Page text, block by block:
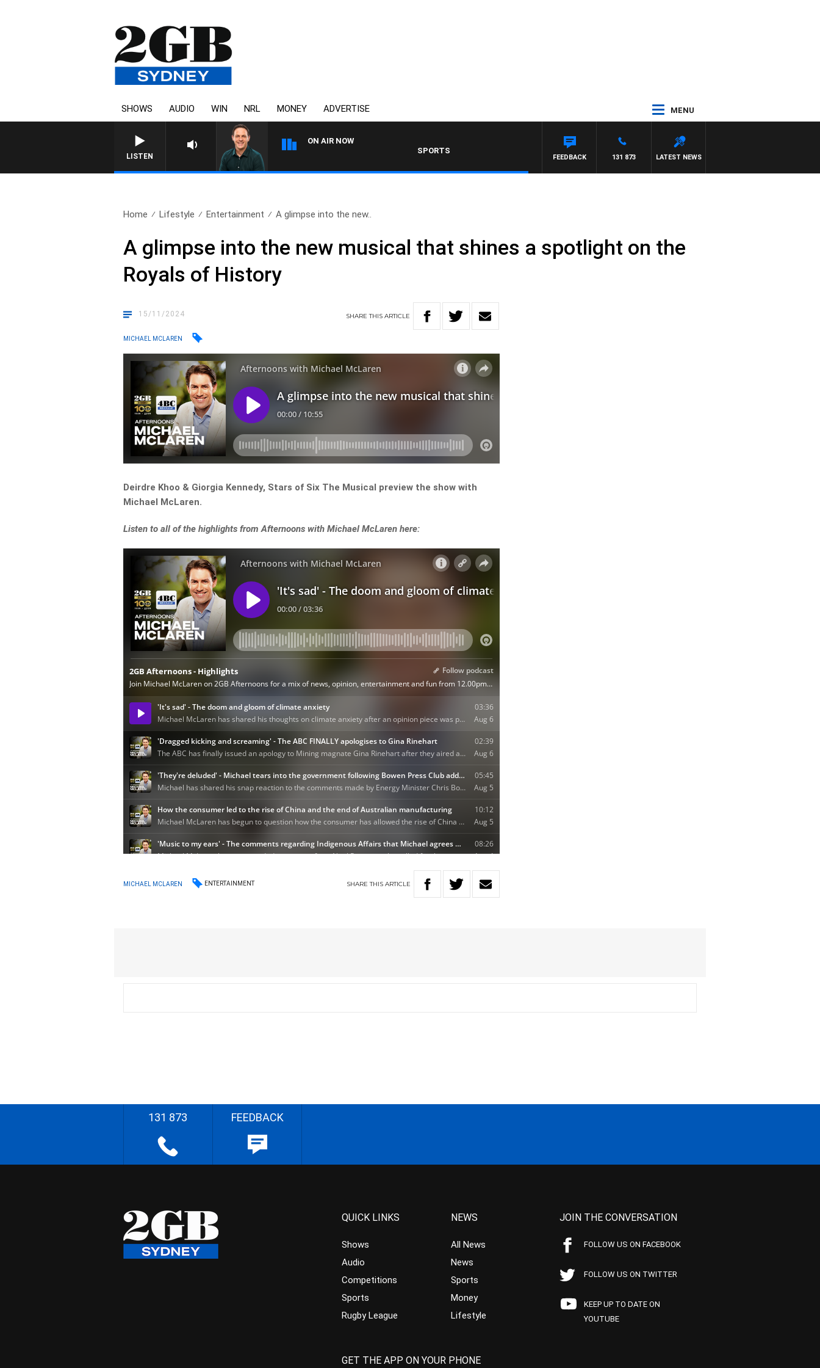
SHOWS AUDIO WIN NRL MONEY ADVERTISE MENU
LISTEN
ON AIR NOW
SPORTS TODAY WITH ADAM HAWSE
LATEST NEWS
131 873
FEEDBACK
Home Lifestyle Entertainment A glimpse into the new..
A glimpse into the new musical that shines a spotlight on the
Royals of History
15/11/2024 SHARETHISARTICLE
MICHAEL MCLAREN
Deirdre Khoo & Giorgia Kennedy, Stars of Six The Musical preview the show with
Michael McLaren.
Listen to all of the highlights from Afternoons with Michael McLaren here:
MICHAEL MCLAREN ENTERTAINMENT SHARETHIS ARTICLE
131 873 FEEDBACK
QUICK LINKS
Shows
Audio
Competitions
Sports
Rugby League
NEWS
All News
News
Sports
Money
Lifestyle
JOIN THE CONVERSATION
FOLLOW US ON FACEBOOK
FOLLOW US ON TWITTER
KEEP UP TO DATE ON
YOUTUBE
GET THE APP ON YOUR PHONE